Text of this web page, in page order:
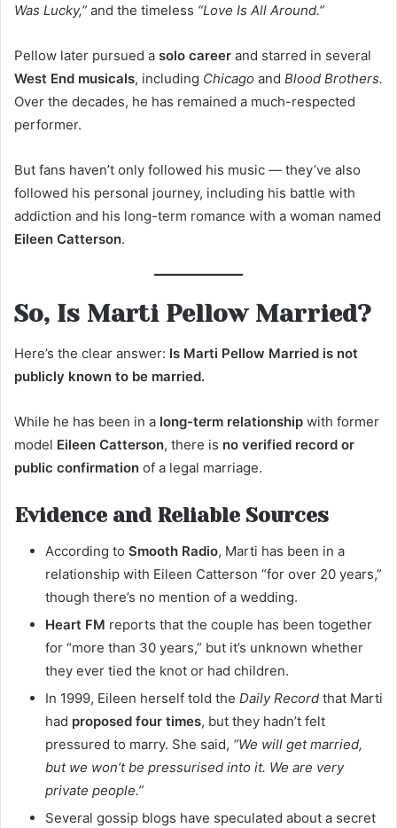
Was Lucky,” and the timeless “Love Is All Around.”
Pellow later pursued a solo career and starred in several
West End musicals, including Chicago and Blood Brothers.
Over the decades, he has remained a much-respected
performer.
But fans haven’t only followed his music — they’ve also
followed his personal journey, including his battle with
addiction and his long-term romance with a woman named
Eileen Catterson.
So, Is Marti Pellow Married?
Here’s the clear answer: Is Marti Pellow Married is not
publicly known to be married.
While he has been in a long-term relationship with former
model Eileen Catterson, there is no verified record or
public confirmation of a legal marriage.
Evidence and Reliable Sources
According to Smooth Radio, Marti has been in a
relationship with Eileen Catterson “for over 20 years,”
though there’s no mention of a wedding.
Heart FM reports that the couple has been together
for “more than 30 years,” but it’s unknown whether
they ever tied the knot or had children.
In 1999, Eileen herself told the Daily Record that Marti
had proposed four times, but they hadn’t felt
pressured to marry. She said, “We will get married,
but we won’t be pressurised into it. We are very
private people.”
Several gossip blogs have speculated about a secret